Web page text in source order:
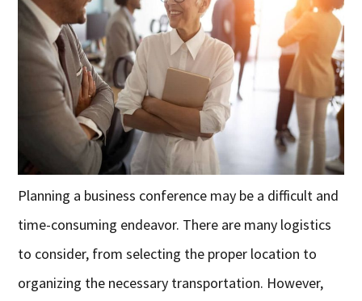
Planning a business conference may be a difficult and
time-consuming endeavor. There are many logistics
to consider, from selecting the proper location to
organizing the necessary transportation. However,